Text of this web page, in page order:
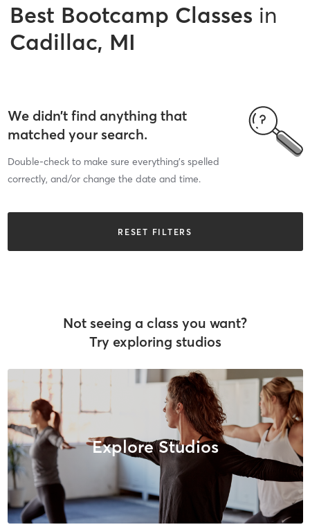
Best Bootcamp Classes in
Cadillac, MI
We didn’t find anything that
matched your search.
Double-check to make sure everything’s spelled
correctly, and/or change the date and time.
RESET FILTERS
Not seeing a class you want?
Try exploring studios
Explore Studios